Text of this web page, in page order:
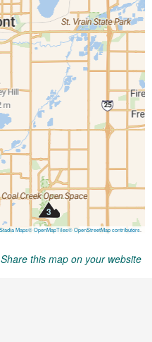
Share this map on your website